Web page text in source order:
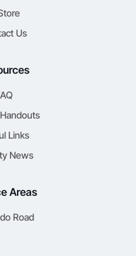
Us
Links
News
Areas
Road